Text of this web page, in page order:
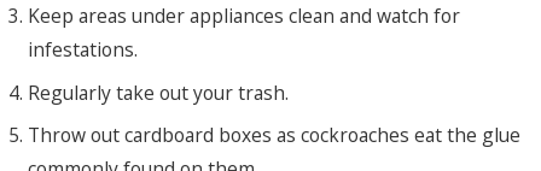
Pea
Pineridge
Keep areas under appliances clean and watch for
infestations.
Regularly take out your trash.
Throw out cardboard boxes as cockroaches eat the glue